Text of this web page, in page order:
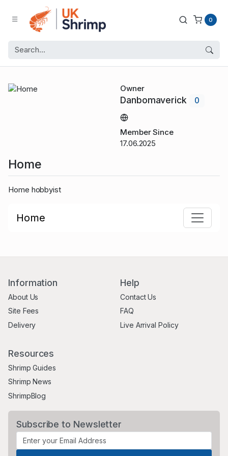
0
Owner
Danbomaverick 0
Member Since
17.06.2025
Home
Home hobbyist
Home
Information
About Us
Site Fees
Delivery
Help
Contact Us
FAQ
Live Arrival Policy
Resources
Shrimp Guides
Shrimp News
ShrimpBlog
Subscribe to Newsletter